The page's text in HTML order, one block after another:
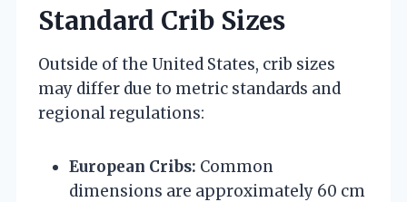
Standard Crib Sizes
Outside of the United States, crib sizes
may differ due to metric standards and
regional regulations:
European Cribs: Common
dimensions are approximately 60 cm